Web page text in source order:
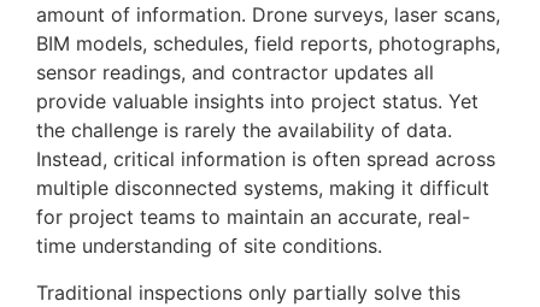
amount of information. Drone surveys, laser scans,
BIM models, schedules, field reports, photographs,
sensor readings, and contractor updates all
provide valuable insights into project status. Yet
the challenge is rarely the availability of data.
Instead, critical information is often spread across
multiple disconnected systems, making it difficult
for project teams to maintain an accurate, real-
time understanding of site conditions.
Traditional inspections only partially solve this